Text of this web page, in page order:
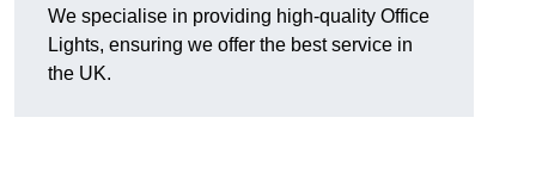
We specialise in providing high-quality Office
Lights, ensuring we offer the best service in
the UK.